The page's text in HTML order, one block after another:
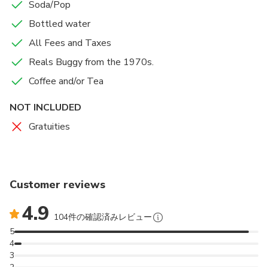
Soda/Pop
Bottled water
All Fees and Taxes
Reals Buggy from the 1970s.
Coffee and/or Tea
NOT INCLUDED
Gratuities
Customer reviews
4.9 104件の確認済みレビュー
3
4
5